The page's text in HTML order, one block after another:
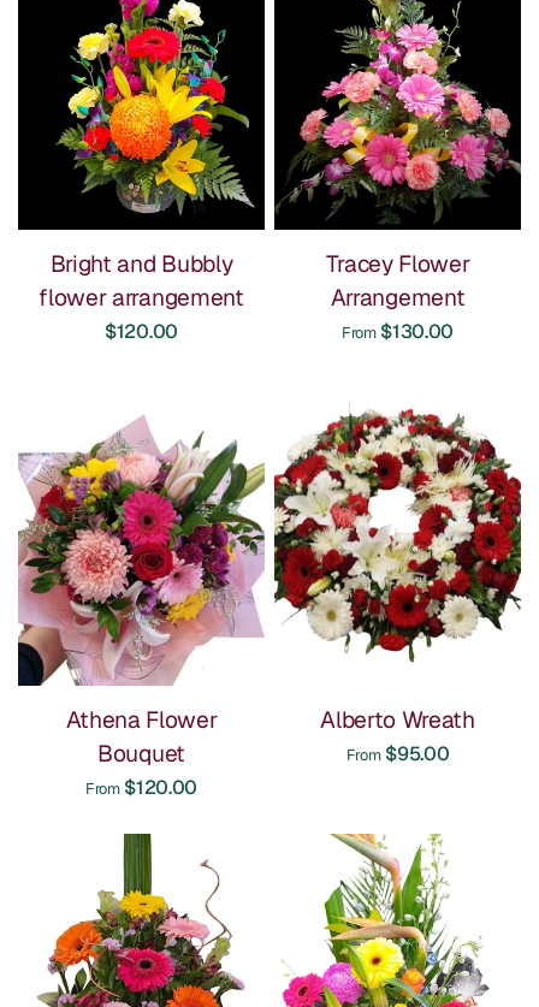
Bright and Bubbly
flower arrangement
$120.00
Tracey Flower
Arrangement
From$130.00
Athena Flower
Bouquet
From$120.00
Alberto Wreath
From$95.00